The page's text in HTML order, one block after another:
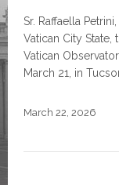
Sr. Raffaella
Vatican City
Vatican
March 21, in
March 22, 2026